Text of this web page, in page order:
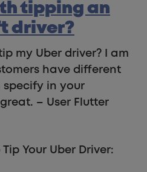
tipping an
driver?
my Uber driver? I am
have different
specify in your
– User Flutter
Tip Your Uber Driver: